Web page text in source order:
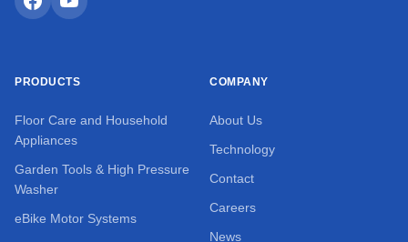
PRODUCTS
Floor Care and Household
Appliances
Garden Tools & High Pressure
Washer
eBike Motor Systems
COMPANY
About Us
Technology
Contact
Careers
News